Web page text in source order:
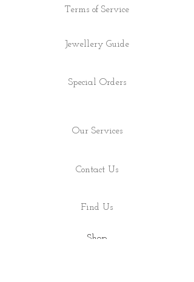
Terms of Service
Jewellery Guide
Special Orders
Our Services
Contact Us
Find Us
Shop